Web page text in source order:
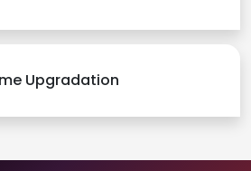
Upgradation